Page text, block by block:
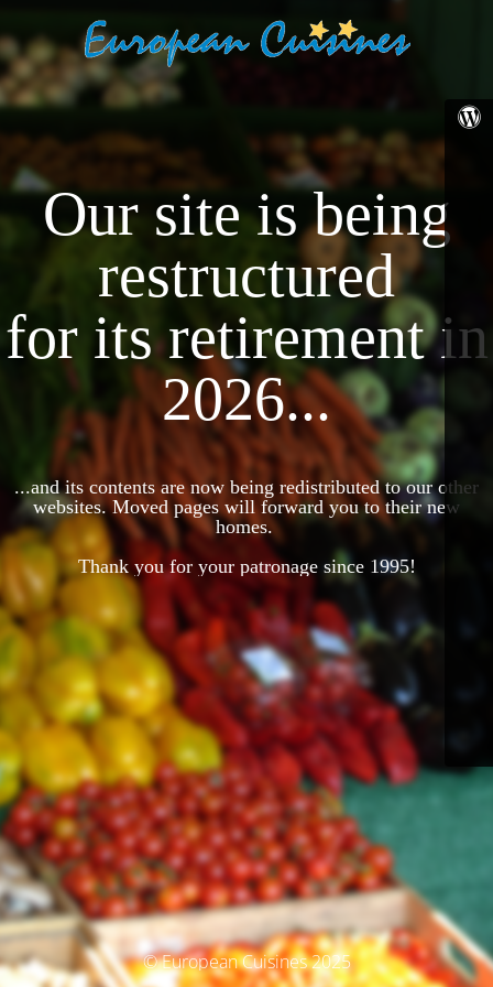
Our site is being
restructured
for its retirement in
2026...
...and its contents are now being redistributed to our other
websites. Moved pages will forward you to their new
homes.
Thank you for your patronage since 1995!
© European Cuisines 2025